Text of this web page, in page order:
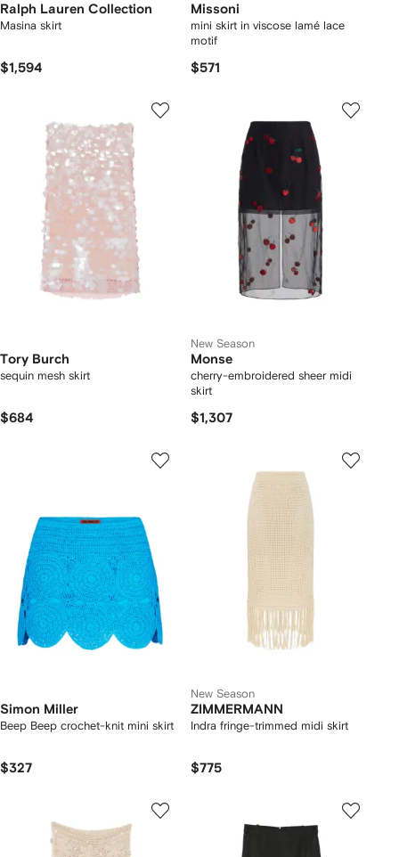
Ralph Lauren Collection
Masina skirt
$1,594
Missoni
mini skirt in viscose lamé lace
motif
$571
Tory Burch
sequin mesh skirt
$684
New Season
Monse
cherry-embroidered sheer midi
skirt
$1,307
Simon Miller
Beep Beep crochet-knit mini skirt
$327
New Season
ZIMMERMANN
Indra fringe-trimmed midi skirt
$775